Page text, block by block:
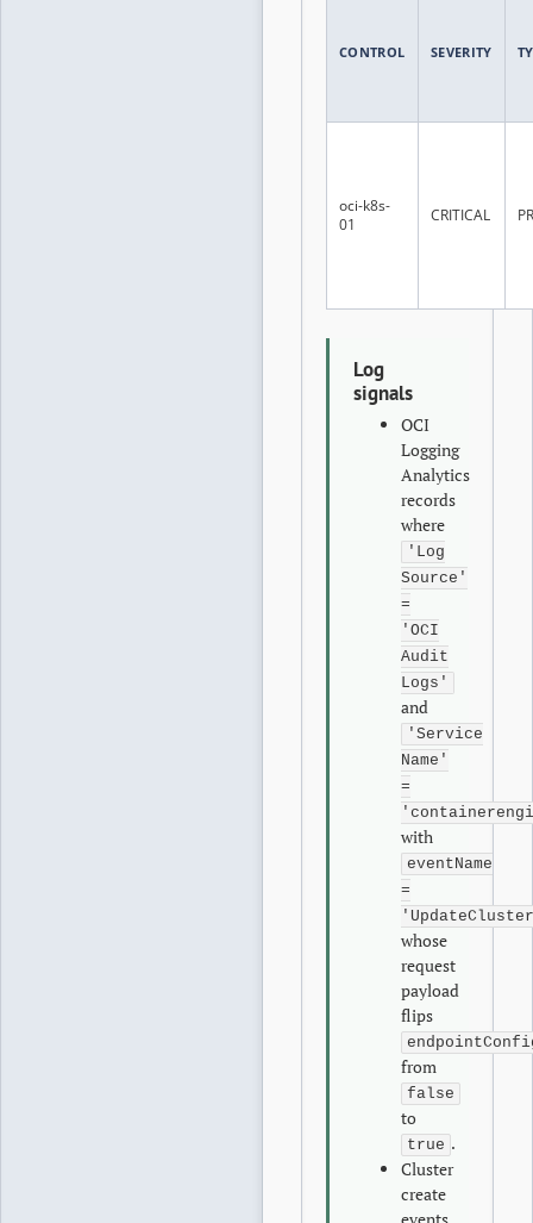
CONTROL SEVERITY
oci-k8s-
01
CRITICAL
Log
signals
OCI
Logging
Analytics
records
where
'Log
Source'
=
'OCI
Audit
Logs'
and
'Service
Name'
=
with
eventName
=
whose
request
payload
flips
from
false
to
true .
Cluster
create